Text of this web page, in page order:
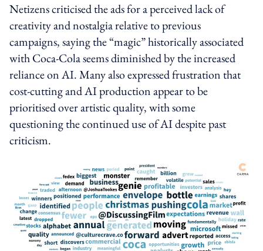
Netizens criticised the ads for a perceived lack of
creativity and nostalgia relative to previous
campaigns, saying the “magic” historically associated
with Coca‑Cola seems diminished by the increased
reliance on AI. Many also expressed frustration that
cost-cutting and AI production appear to be
prioritised over artistic quality, with some
questioning the continued use of AI despite past
criticism.